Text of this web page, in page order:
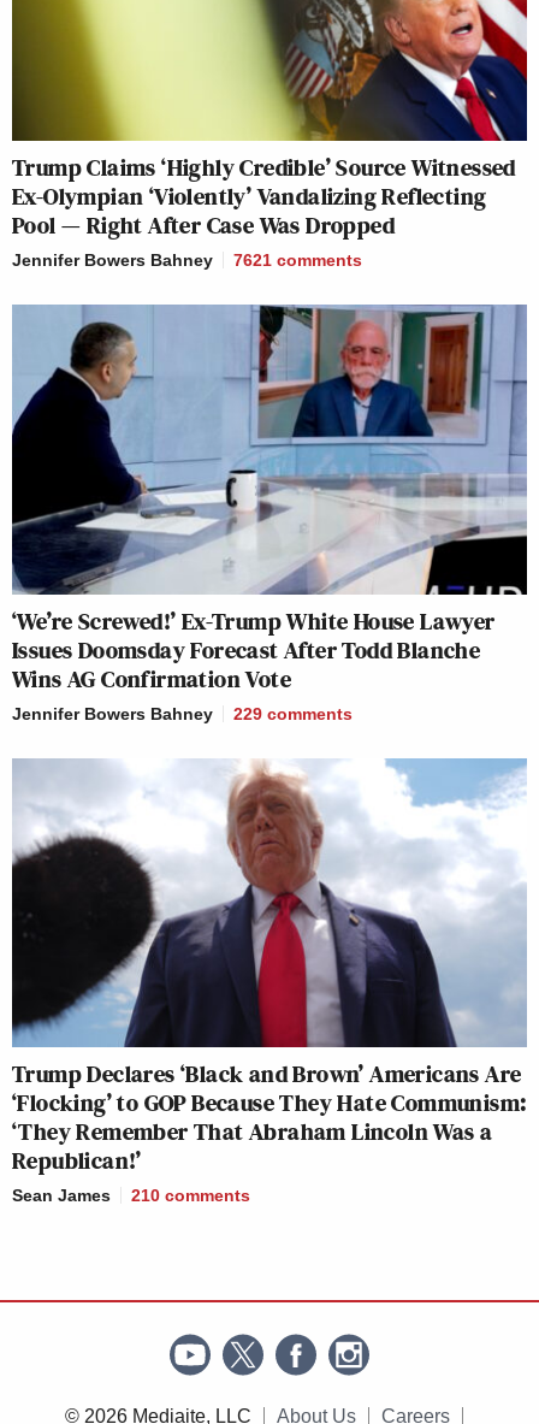
Trump Claims ‘Highly Credible’ Source Witnessed
Ex-Olympian ‘Violently’ Vandalizing Reflecting
Pool — Right After Case Was Dropped
Jennifer Bowers Bahney 7621 comments
‘We’re Screwed!’ Ex-Trump White House Lawyer
Issues Doomsday Forecast After Todd Blanche
Wins AG Confirmation Vote
Jennifer Bowers Bahney 229 comments
Trump Declares ‘Black and Brown’ Americans Are
‘Flocking’ to GOP Because They Hate Communism:
‘They Remember That Abraham Lincoln Was a
Republican!’
Sean James 210 comments
© 2026 Mediaite, LLC About Us Careers